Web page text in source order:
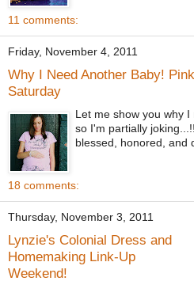
11 comments:
Friday, November 4, 2011
Why I Need Another Baby! Pink
Saturday
Let me show you why I
so I'm partially
blessed, honored, and
18 comments:
Thursday, November 3, 2011
Lynzie's Colonial Dress and
Homemaking Link-Up
Weekend!